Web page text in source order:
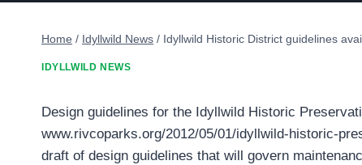
Home / Idyllwild News / Idyllwild Historic District guidelines
IDYLLWILD NEWS
Design guidelines for the Idyllwild Historic
www.rivcoparks.org/2012/05/01/idyllwild-historic-
draft of design guidelines that will govern